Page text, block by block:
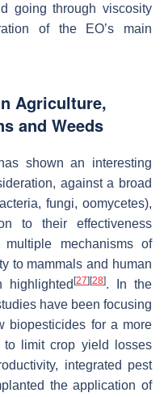
going through viscosity
of the EO’s main
Agriculture,
and Weeds
shown an interesting
against a broad
fungi, oomycetes),
to their effectiveness
mechanisms of
to mammals and human
highlighted[27] [28]. In the
have been focusing
biopesticides for a more
to limit crop yield losses
integrated pest
the application of